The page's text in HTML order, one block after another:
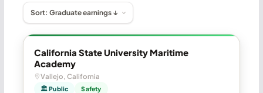
California State University Maritime
Academy
Vallejo, California
🏛 Public Safety